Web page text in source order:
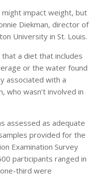
might impact weight, but
Diekman, director of
University in St. Louis.
a diet that includes
or the water found
associated with a
who wasn’t involved in
assessed as adequate
provided for the
Examination Survey
participants ranged in
third were